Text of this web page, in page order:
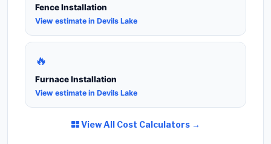
Fence Installation
View estimate in Devils Lake
🔥
Furnace Installation
View estimate in Devils Lake
View All Cost Calculators →